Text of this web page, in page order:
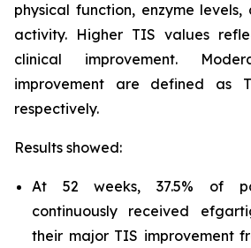
physical function, enzyme
activity. Higher TIS values
clinical improvement.
improvement are defined as
respectively.
Results showed:
At 52 weeks, 37.5% of
continuously received
their major TIS improvement